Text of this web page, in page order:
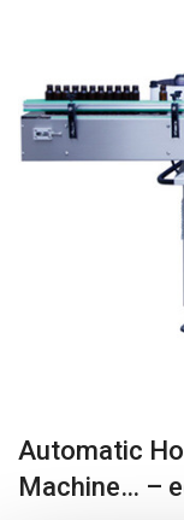
Automatic
Machine… –
ONLINE CHAT